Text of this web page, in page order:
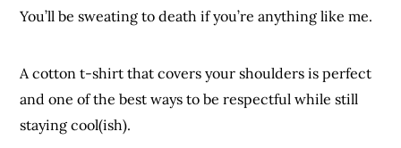
You’ll be sweating to death if you’re anything like me.
A cotton t-shirt that covers your shoulders is perfect
and one of the best ways to be respectful while still
staying cool(ish).